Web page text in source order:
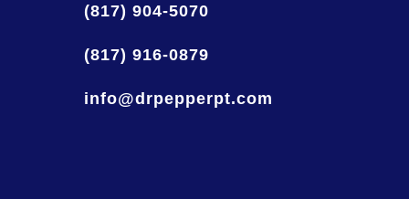
(817) 904-5070
(817) 916-0879
info@drpepperpt.com